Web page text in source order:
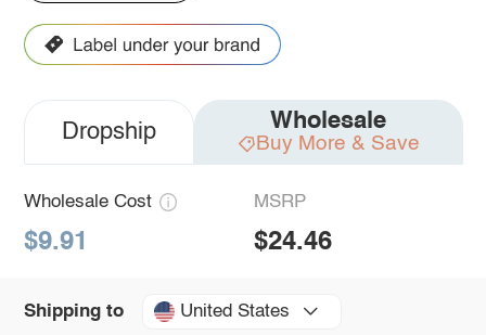
Dropship Wholesale
Buy More & Save
Wholesale Cost
$9.91
MSRP
$24.46
Shipping to United States